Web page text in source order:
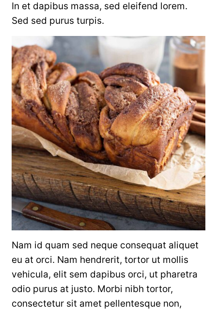
In et dapibus massa, sed eleifend lorem.
Sed sed purus turpis.
Nam id quam sed neque consequat aliquet
eu at orci. Nam hendrerit, tortor ut mollis
vehicula, elit sem dapibus orci, ut pharetra
odio purus at justo. Morbi nibh tortor,
consectetur sit amet pellentesque non,